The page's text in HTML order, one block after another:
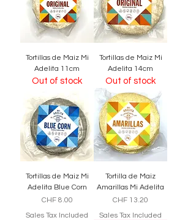
Tortillas de Maiz Mi
Adelita 11cm
Out of stock
Tortillas de Maiz Mi
Adelita 14cm
Out of stock
Tortillas de Maiz Mi
Adelita Blue Corn
Price
CHF 8.00
Sales Tax Included
Tortilla de Maiz
Amarillas Mi Adelita
Price
CHF 13.20
Sales Tax Included